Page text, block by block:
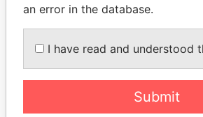
an error in the database.
I have read and understood
Submit